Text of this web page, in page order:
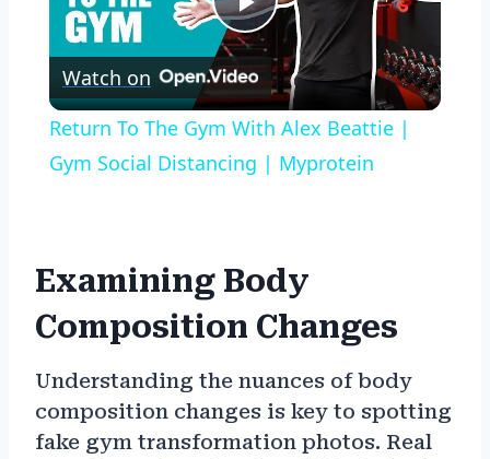
Play
Video
Watch on
Return To The Gym With Alex Beattie |
Gym Social Distancing | Myprotein
Examining Body
Composition Changes
Understanding the nuances of body
composition changes is key to spotting
fake gym transformation photos. Real